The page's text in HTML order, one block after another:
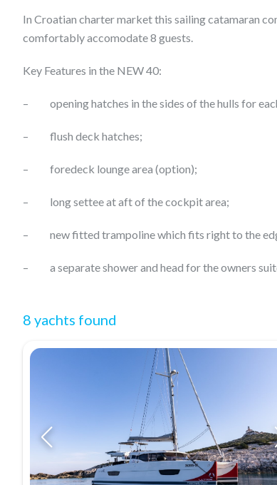
In Croatian charter market this sailing catamaran
comfortably accomodate 8 guests.
Key Features in the NEW 40:
– opening hatches in the sides of the hulls for
– flush deck hatches;
– foredeck lounge area (option);
– long settee at aft of the cockpit area;
– new fitted trampoline which fits right to the
– a separate shower and head for the owners
8 yachts found